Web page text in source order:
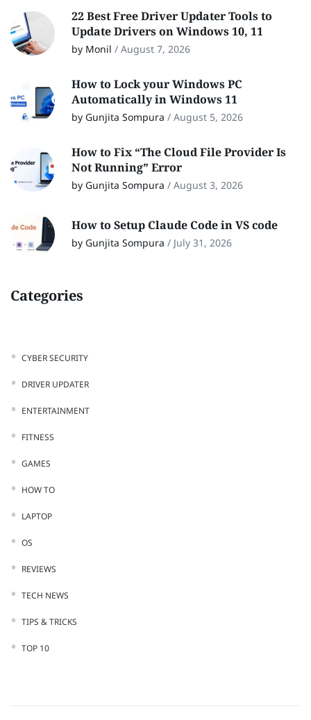
22 Best Free Driver Updater Tools to
Update Drivers on Windows 10, 11
by Monil / August 7, 2026
How to Lock your Windows PC
Automatically in Windows 11
by Gunjita Sompura / August 5, 2026
How to Fix “The Cloud File Provider Is
Not Running” Error
by Gunjita Sompura / August 3, 2026
How to Setup Claude Code in VS code
by Gunjita Sompura / July 31, 2026
Categories
CYBER SECURITY
DRIVER UPDATER
ENTERTAINMENT
FITNESS
GAMES
HOW TO
LAPTOP
OS
REVIEWS
TECH NEWS
TIPS & TRICKS
TOP 10